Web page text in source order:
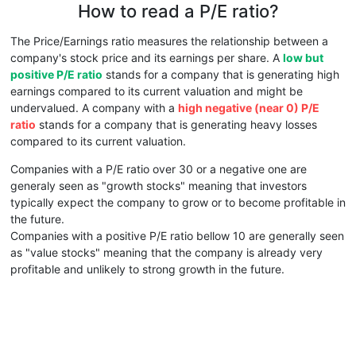
How to read a P/E ratio?
The Price/Earnings ratio measures the relationship between a
company's stock price and its earnings per share. A low but
positive P/E ratio stands for a company that is generating high
earnings compared to its current valuation and might be
undervalued. A company with a high negative (near 0) P/E
ratio stands for a company that is generating heavy losses
compared to its current valuation.
Companies with a P/E ratio over 30 or a negative one are
generaly seen as "growth stocks" meaning that investors
typically expect the company to grow or to become profitable in
the future.
Companies with a positive P/E ratio bellow 10 are generally seen
as "value stocks" meaning that the company is already very
profitable and unlikely to strong growth in the future.